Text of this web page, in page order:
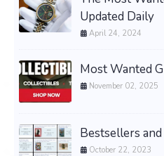
Updated Daily
April 24, 2024
Most Wanted
November 02, 2025
Bestsellers
October 22, 2023